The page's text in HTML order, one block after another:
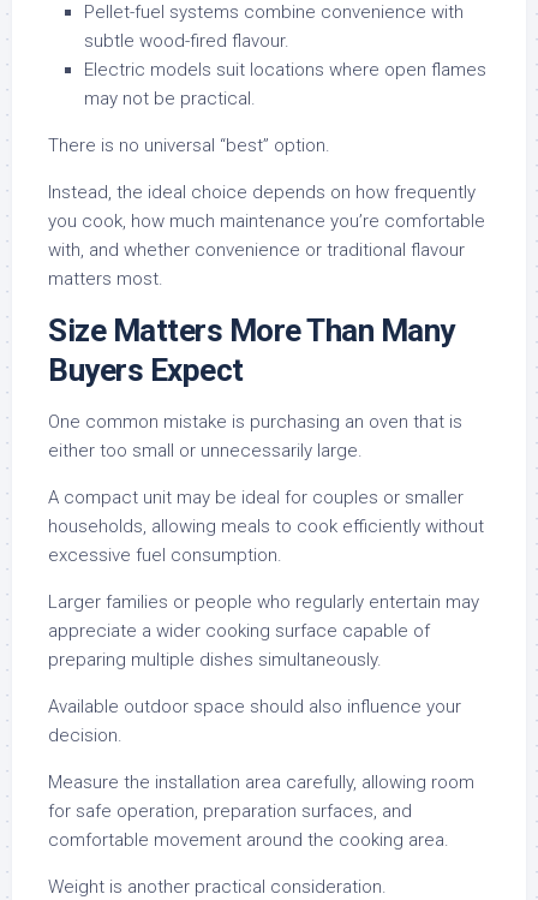
Pellet-fuel systems combine convenience with
subtle wood-fired flavour.
Electric models suit locations where open flames
may not be practical.
There is no universal “best” option.
Instead, the ideal choice depends on how frequently
you cook, how much maintenance you’re comfortable
with, and whether convenience or traditional flavour
matters most.
Size Matters More Than Many
Buyers Expect
One common mistake is purchasing an oven that is
either too small or unnecessarily large.
A compact unit may be ideal for couples or smaller
households, allowing meals to cook efficiently without
excessive fuel consumption.
Larger families or people who regularly entertain may
appreciate a wider cooking surface capable of
preparing multiple dishes simultaneously.
Available outdoor space should also influence your
decision.
Measure the installation area carefully, allowing room
for safe operation, preparation surfaces, and
comfortable movement around the cooking area.
Weight is another practical consideration.